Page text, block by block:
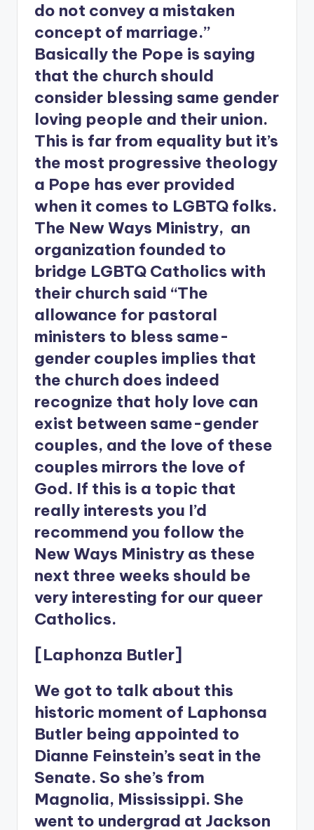
do not convey a mistaken
concept of marriage.”
Basically the Pope is saying
that the church should
consider blessing same gender
loving people and their union.
This is far from equality but it’s
the most progressive theology
a Pope has ever provided
when it comes to LGBTQ folks.
The New Ways Ministry, an
organization founded to
bridge LGBTQ Catholics with
their church said “The
allowance for pastoral
ministers to bless same-
gender couples implies that
the church does indeed
recognize that holy love can
exist between same-gender
couples, and the love of these
couples mirrors the love of
God. If this is a topic that
really interests you I’d
recommend you follow the
New Ways Ministry as these
next three weeks should be
very interesting for our queer
Catholics.
[Laphonza Butler]
We got to talk about this
historic moment of Laphonsa
Butler being appointed to
Dianne Feinstein’s seat in the
Senate. So she’s from
Magnolia, Mississippi. She
went to undergrad at Jackson